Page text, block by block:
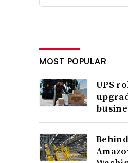
MOST POPULAR
UPS